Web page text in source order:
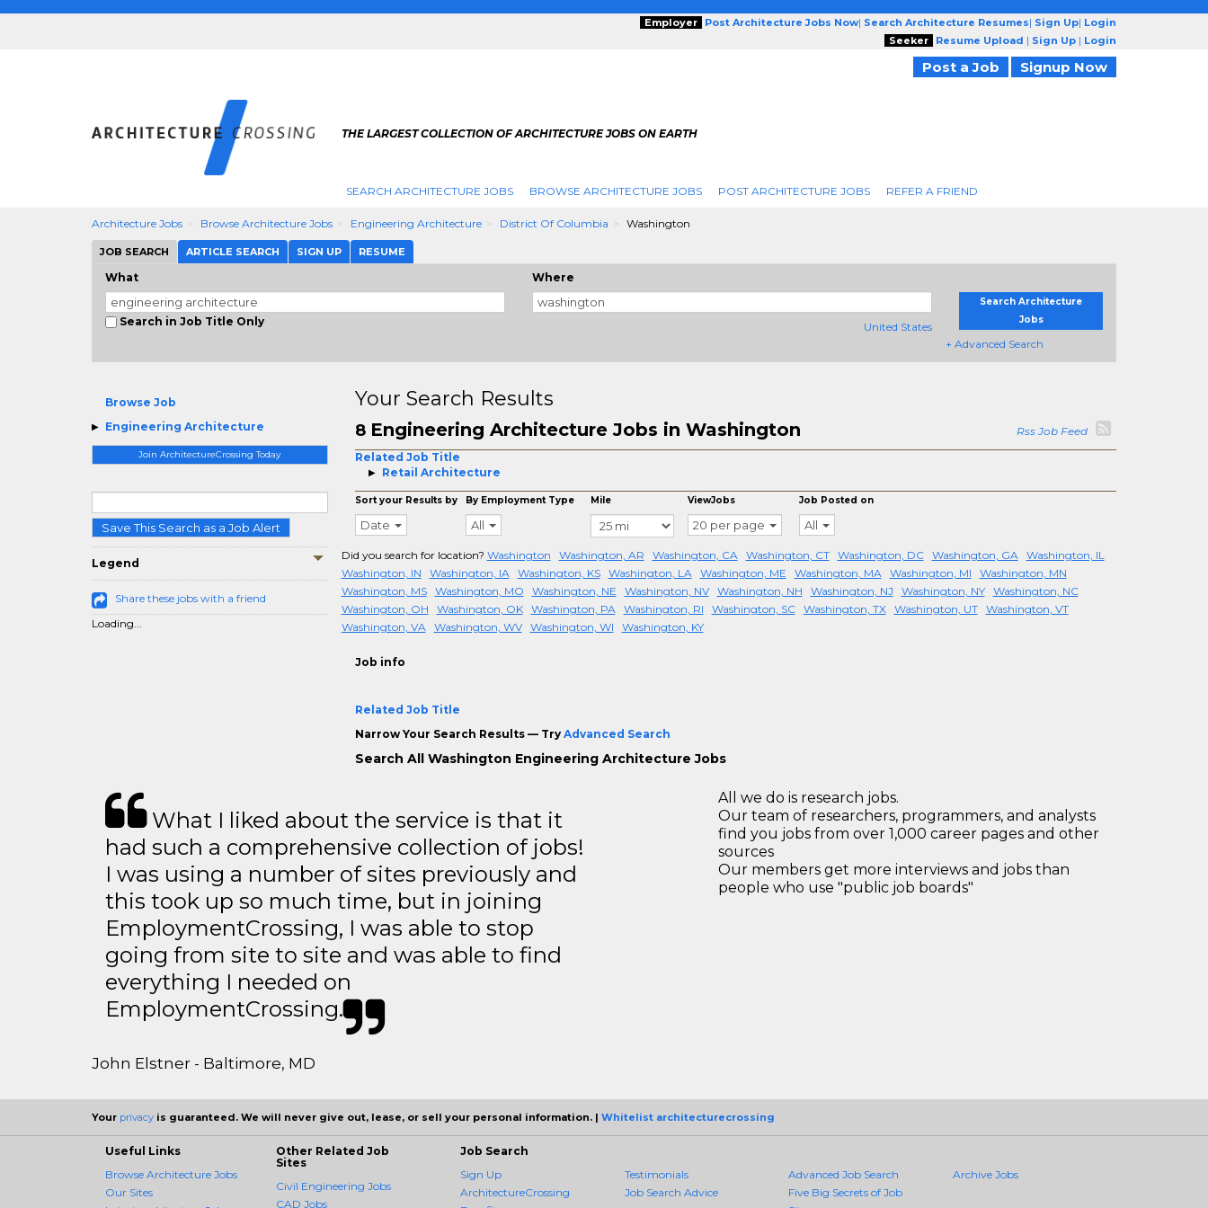
Employer Post Architecture Jobs Now| Search Architecture Resumes| Sign Up| Login
Seeker
Resume Upload | Sign Up | Login
Post a Job Signup Now
THE LARGEST COLLECTION OF ARCHITECTURE JOBS ON EARTH
SEARCH ARCHITECTURE JOBS BROWSE ARCHITECTURE JOBS POST ARCHITECTURE JOBS REFER A FRIEND
Architecture Jobs Browse Architecture Jobs Engineering Architecture District Of Columbia Washington
JOB SEARCH ARTICLE SEARCH SIGN UP RESUME
What
Search in Job Title Only
Where
United States
Search Architecture
Jobs
+ Advanced Search
Browse Job
Engineering Architecture
Join ArchitectureCrossing Today
Save This Search as a Job Alert
Legend
Share these jobs with a friend
Loading...
Your Search Results
8 Engineering Architecture Jobs in Washington
Rss Job Feed
Related Job Title
Retail Architecture
Sort your Results by
Date
By Employment Type
All
Mile ViewJobs
20 per page
Job Posted on
All
Did you search for location? Washington Washington, AR Washington, CA Washington, CT Washington, DC Washington, GA
Washington, IL
Washington, IN
Washington, IA Washington, KS Washington, LA Washington, ME Washington, MA Washington, MI
Washington, MN
Washington, MS
Washington, MO Washington, NE Washington, NV Washington, NH Washington, NJ Washington, NY
Washington, NC
Washington, OH
Washington, OK Washington, PA Washington, RI Washington, SC Washington, TX Washington, UT
Washington, VT
Washington, VA
Washington, WV Washington, WI Washington, KY
Job info
Related Job Title
Narrow Your Search Results — Try Advanced Search
Search All Washington Engineering Architecture Jobs
What I liked about the service is that it
had such a comprehensive collection of jobs!
I was using a number of sites previously and
this took up so much time, but in joining
EmploymentCrossing, I was able to stop
going from site to site and was able to find
everything I needed on
EmploymentCrossing.
John Elstner - Baltimore, MD
All we do is research jobs.
Our team of researchers, programmers, and analysts
find you jobs from over 1,000 career pages and other
sources
Our members get more interviews and jobs than
people who use "public job boards"
Your privacy is guaranteed. We will never give out, lease, or sell your personal information. | Whitelist architecturecrossing
Useful Links
Browse Architecture Jobs
Our Sites
Other Related Job
Sites
Civil Engineering Jobs
CAD Jobs
Job Search
Sign Up
ArchitectureCrossing
Testimonials
Job Search Advice
Advanced Job Search
Five Big Secrets of Job
Archive Jobs